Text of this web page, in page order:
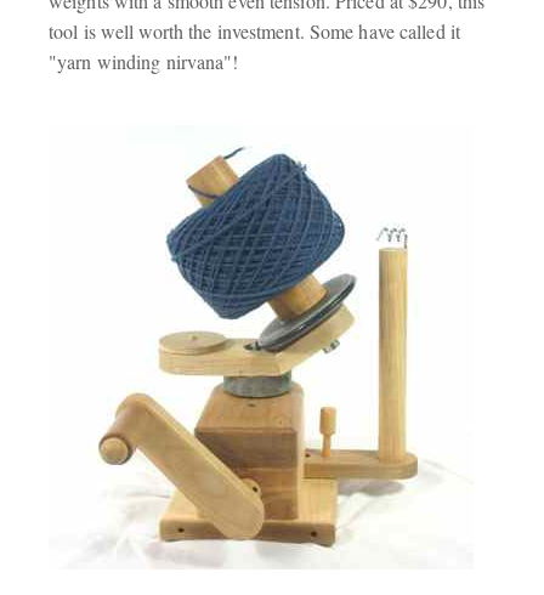
tool is well worth the investment. Some have called it
"yarn winding nirvana"!